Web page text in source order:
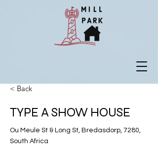
< Back
TYPE A SHOW HOUSE
Ou Meule St & Long St, Bredasdorp, 7280,
South Africa